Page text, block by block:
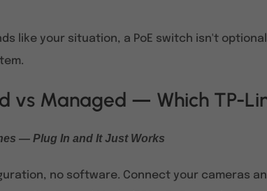
like your situation, a PoE switch isn't
vs Managed — Which TP-
— Plug In and It Just Works
no software. Connect your cameras